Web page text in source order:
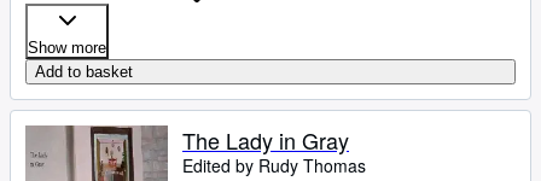
Show more
Add to basket
The Lady in Gray
Edited by Rudy Thomas